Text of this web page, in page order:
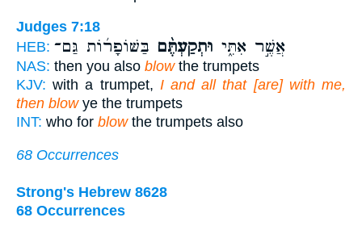
Judges 7:18
HEB:
אֲשֶׁ֣ר אִתִּ֑י וּתְקַעְתֶּ֨ם בַּשּׁוֹפָר֜וֹת גַּם־
NAS: then you also blowthe trumpets
KJV: with a trumpet, I and all that [are] with me,
then blowye the trumpets
INT: who for blowthe trumpets also
68 Occurrences
Strong's Hebrew 8628
68 Occurrences